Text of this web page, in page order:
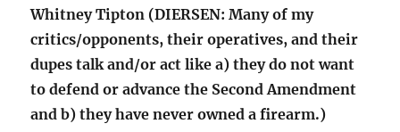
Whitney Tipton (DIERSEN: Many of my
critics/opponents, their operatives, and their
dupes talk and/or act like a) they do not want
to defend or advance the Second Amendment
and b) they have never owned a firearm.)